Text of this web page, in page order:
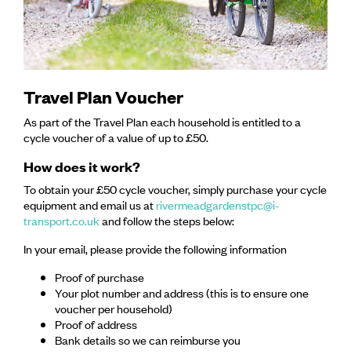
Travel Plan Voucher
As part of the Travel Plan each household is entitled to a
cycle voucher of a value of up to £50.
How does it work?
To obtain your £50 cycle voucher, simply purchase your cycle
equipment and email us atrivermeadgardenstpc@i-
transport.co.ukand follow the steps below:
In your email, please provide the following information
Proof of purchase
Your plot number and address (this is to ensure one
voucher per household)
Proof of address
Bank details so we can reimburse you